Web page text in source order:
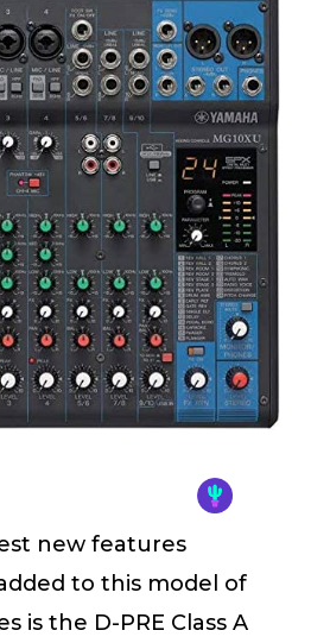
new features
to this model of
is the D-PRE Class A